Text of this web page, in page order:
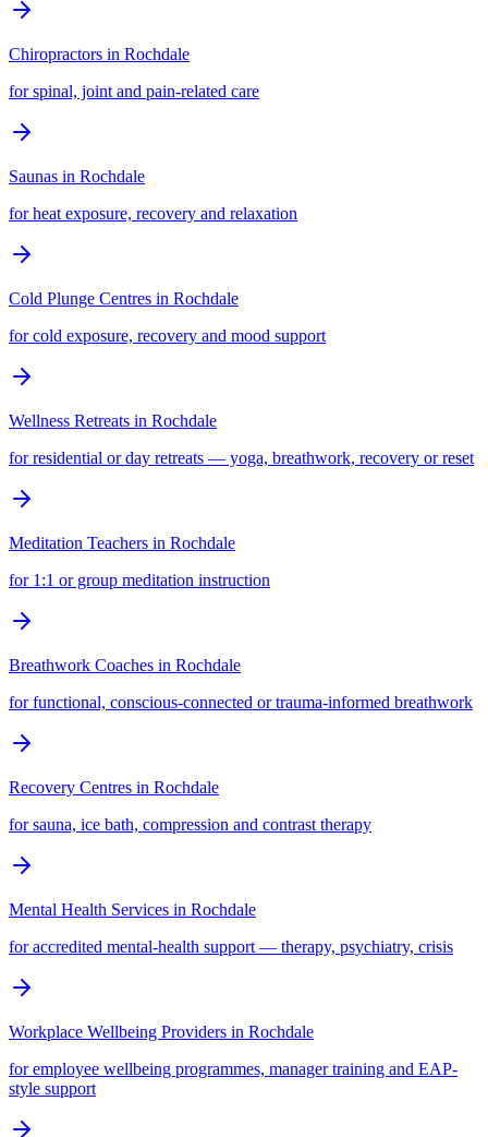
Chiropractors in Rochdale
for spinal, joint and pain-related care
Saunas in Rochdale
for heat exposure, recovery and relaxation
Cold Plunge Centres in Rochdale
for cold exposure, recovery and mood support
Wellness Retreats in Rochdale
for residential or day retreats — yoga, breathwork, recovery or reset
Meditation Teachers in Rochdale
for 1:1 or group meditation instruction
Breathwork Coaches in Rochdale
for functional, conscious-connected or trauma-informed breathwork
Recovery Centres in Rochdale
for sauna, ice bath, compression and contrast therapy
Mental Health Services in Rochdale
for accredited mental-health support — therapy, psychiatry, crisis
Workplace Wellbeing Providers in Rochdale
for employee wellbeing programmes, manager training and EAP-
style support